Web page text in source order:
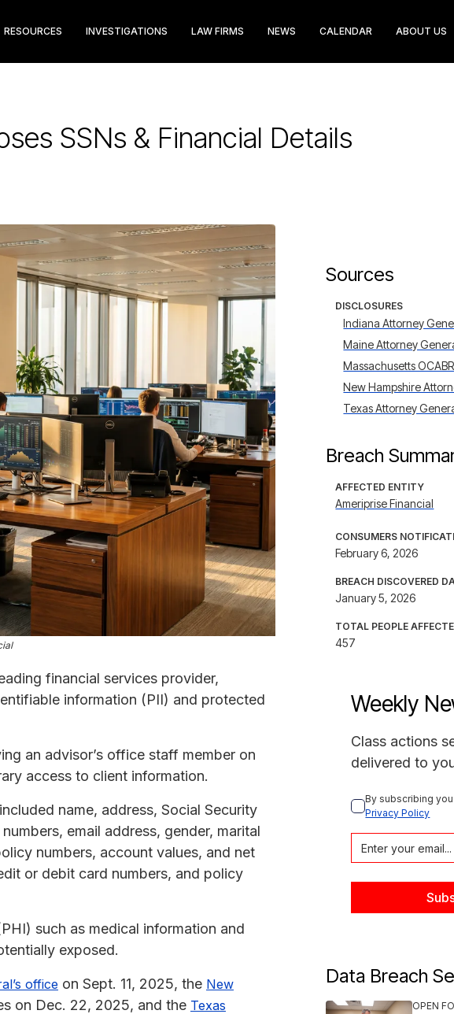
RESOURCES INVESTIGATIONS LAW FIRMS NEWS CALENDAR ABOUT US
SSNs & Financial Details
financial services provider,
information (PII) and protected
an advisor’s office staff member on
access to client information.
name, address, Social Security
email address, gender, marital
numbers, account values, and net
or debit card numbers, and policy
such as medical information and
exposed.
office on Sept. 11, 2025, the New
on Dec. 22, 2025, and the Texas
Sources
DISCLOSURES
Indiana Attorney
Maine Attorney
Massachusetts OCABR
New Hampshire
Texas Attorney
Breach
AFFECTED ENTITY
Ameriprise Financial
CONSUMERS
February 6, 2026
BREACH DISCOVERED
January 5, 2026
TOTAL PEOPLE
457
Weekly
Class actions
delivered to
By subscribing
Privacy Policy
Data Breach
OPEN